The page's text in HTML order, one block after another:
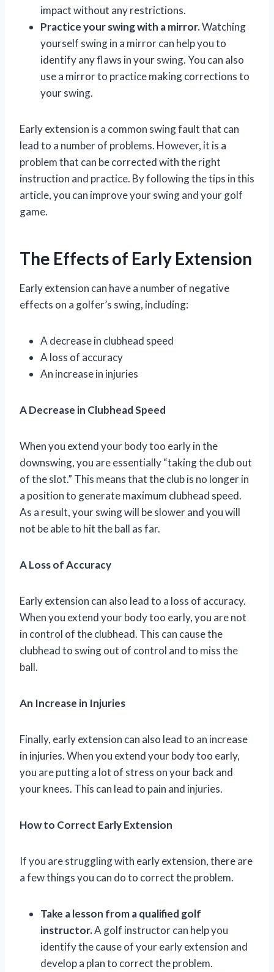
impact without any restrictions.
Practice your swing with a mirror.Watching
yourself swing in a mirror can help you to
identify any flaws in your swing. You can also
use a mirror to practice making corrections to
your swing.
Early extension is a common swing fault that can
lead to a number of problems. However, it is a
problem that can be corrected with the right
instruction and practice. By following the tips in this
article, you can improve your swing and your golf
game.
The Effects of Early Extension
Early extension can have a number of negative
effects on a golfer’s swing, including:
A decrease in clubhead speed
A loss of accuracy
An increase in injuries
A Decrease in Clubhead Speed
When you extend your body too early in the
downswing, you are essentially “taking the club out
of the slot.” This means that the club is no longer in
a position to generate maximum clubhead speed.
As a result, your swing will be slower and you will
not be able to hit the ball as far.
A Loss of Accuracy
Early extension can also lead to a loss of accuracy.
When you extend your body too early, you are not
in control of the clubhead. This can cause the
clubhead to swing out of control and to miss the
ball.
An Increase in Injuries
Finally, early extension can also lead to an increase
in injuries. When you extend your body too early,
you are putting a lot of stress on your back and
your knees. This can lead to pain and injuries.
How to Correct Early Extension
If you are struggling with early extension, there are
a few things you can do to correct the problem.
Take a lesson from a qualified golf
instructor.A golf instructor can help you
identify the cause of your early extension and
develop a plan to correct the problem.